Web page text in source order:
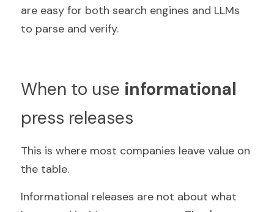
are easy for both search engines and LLMs
to parse and verify.
When to use informational
press releases
This is where most companies leave value on
the table.
Informational releases are not about what